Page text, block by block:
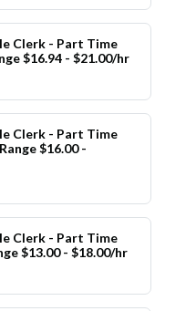
Clerk - Part Time
$16.94 - $21.00/hr
Clerk - Part Time
$16.00 -
Clerk - Part Time
$13.00 - $18.00/hr